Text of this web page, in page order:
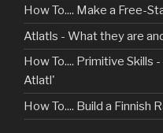
How To.... Make a Free-
Atlatls - What they are
How To.... Primitive Skills
Atlatl'
How To.... Build a Finnish